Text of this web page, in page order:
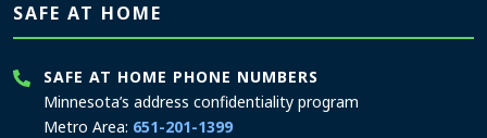
SAFE AT HOME
SAFE AT HOME PHONE NUMBERS
Minnesota’s address confidentiality program
Metro Area: 651-201-1399